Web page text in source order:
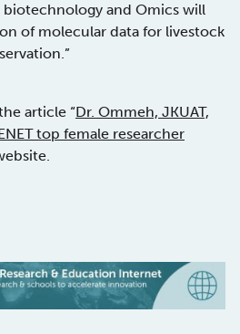
and Omics will
of molecular data for livestock
article “Dr. Ommeh, JKUAT,
top female researcher